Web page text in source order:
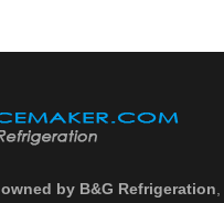
owned by B&G Refrigeration